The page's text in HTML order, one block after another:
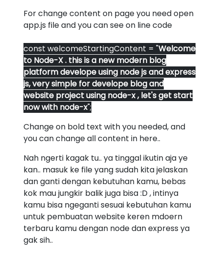
For change content on page you need open
app.js file and you can see on line code
const welcomeStartingContent = "Welcome
to Node-X . this is a new modern blog
platform develope using node js and express
js, very simple for develope blog and
website project using node-x , let's get start
now with node-x";
Change on bold text with you needed, and
you can change all content in here..
Nah ngerti kagak tu.. ya tinggal ikutin aja ye
kan.. masuk ke file yang sudah kita jelaskan
dan ganti dengan kebutuhan kamu, bebas
kok mau jungkir balik juga bisa :D , intinya
kamu bisa ngeganti sesuai kebutuhan kamu
untuk pembuatan website keren mdoern
terbaru kamu dengan node dan express ya
gak sih..